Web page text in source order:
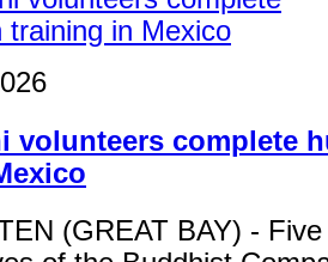
volunteers complete
(GREAT BAY) - Five